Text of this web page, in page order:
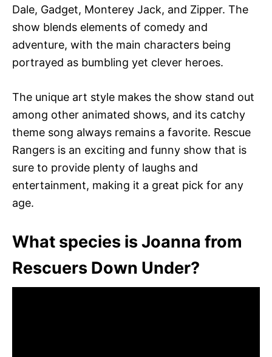
Dale, Gadget, Monterey Jack, and Zipper. The
show blends elements of comedy and
adventure, with the main characters being
portrayed as bumbling yet clever heroes.
The unique art style makes the show stand out
among other animated shows, and its catchy
theme song always remains a favorite. Rescue
Rangers is an exciting and funny show that is
sure to provide plenty of laughs and
entertainment, making it a great pick for any
age.
What species is Joanna from
Rescuers Down Under?